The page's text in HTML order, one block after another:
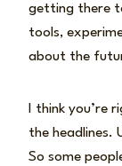
getting there
tools,
about the
I think you’re
the headlines.
So some